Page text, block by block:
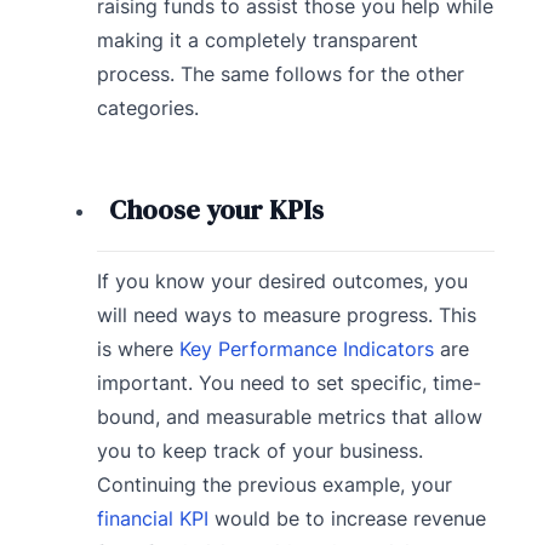
raising funds to assist those you help while
making it a completely transparent
process. The same follows for the other
categories.
Choose your KPIs
If you know your desired outcomes, you
will need ways to measure progress. This
is where Key Performance Indicatorsare
important. You need to set specific, time-
bound, and measurable metrics that allow
you to keep track of your business.
Continuing the previous example, your
financial KPI would be to increase revenue